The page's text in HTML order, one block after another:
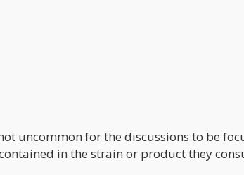
uncommon for the discussions to be
in the strain or product they